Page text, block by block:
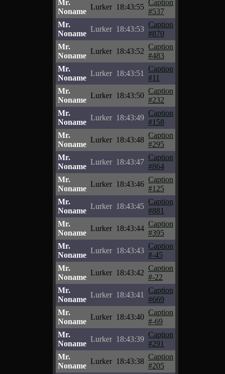
Mr.
Noname
Lurker 18:43:55
Caption
#537
Mr.
Noname
Lurker 18:43:53
Caption
#870
Mr.
Noname
Lurker 18:43:52
Caption
#483
Mr.
Noname
Lurker 18:43:51
Caption
#11
Mr.
Noname
Lurker 18:43:50
Caption
#232
Mr.
Noname
Lurker 18:43:49
Caption
#158
Mr.
Noname
Lurker 18:43:48
Caption
#295
Mr.
Noname
Lurker 18:43:47
Caption
#864
Mr.
Noname
Lurker 18:43:46
Caption
#125
Mr.
Noname
Lurker 18:43:45
Caption
#881
Mr.
Noname
Lurker 18:43:44
Caption
#395
Mr.
Noname
Lurker 18:43:43
Caption
#-45
Mr.
Noname
Lurker 18:43:42
Caption
#-22
Mr.
Noname
Lurker 18:43:41
Caption
#669
Mr.
Noname
Lurker 18:43:40
Caption
#-69
Mr.
Noname
Lurker 18:43:39
Caption
#291
Mr.
Noname
Lurker 18:43:38
Caption
#205